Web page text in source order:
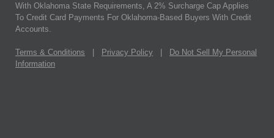
With Oklahoma State Requirements, A 2% Surcharge Cap Applies
To Credit Card Payments For Oklahoma-Based Buyers With Credit
Accounts.
Terms & Conditions Privacy Policy
Do Not Sell My Personal
Information